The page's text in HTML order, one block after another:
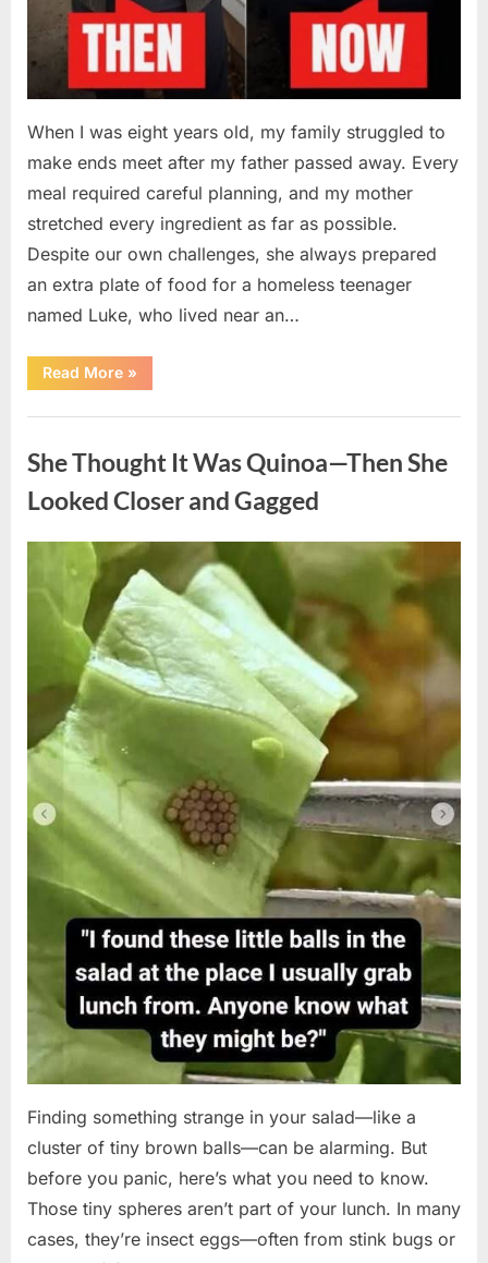
When I was eight years old, my family struggled to
make ends meet after my father passed away. Every
meal required careful planning, and my mother
stretched every ingredient as far as possible.
Despite our own challenges, she always prepared
an extra plate of food for a homeless teenager
named Luke, who lived near an…
Read More“A
Kindness
Mother
Ago
Came
Back
in
Unexpected
Way”
»
She Thought It Was Quinoa—Then She
Looked Closer and Gagged
Posted
August
2026
Finding something strange in your salad—like a
cluster of tiny brown balls—can be alarming. But
before you panic, here’s what you need to know.
Those tiny spheres aren’t part of your lunch. In many
cases, they’re insect eggs—often from stink bugs or